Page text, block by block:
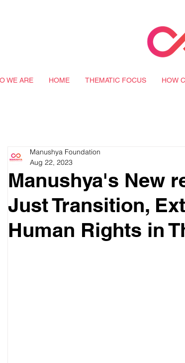
WE ARE HOME THEMATIC FOCUS HOW
Manushya's New
Just Transition,
Human Rights in
Manushya Foundation
Aug 22, 2023